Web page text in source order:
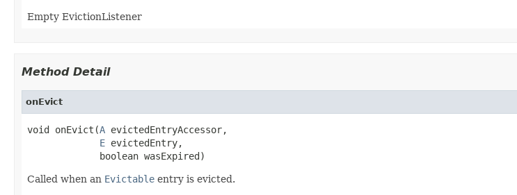
Empty EvictionListener
Method Detail
onEvict
void onEvict(A evictedEntryAccessor,
E evictedEntry,
             boolean wasExpired)
Called when an Evictable entry is evicted.